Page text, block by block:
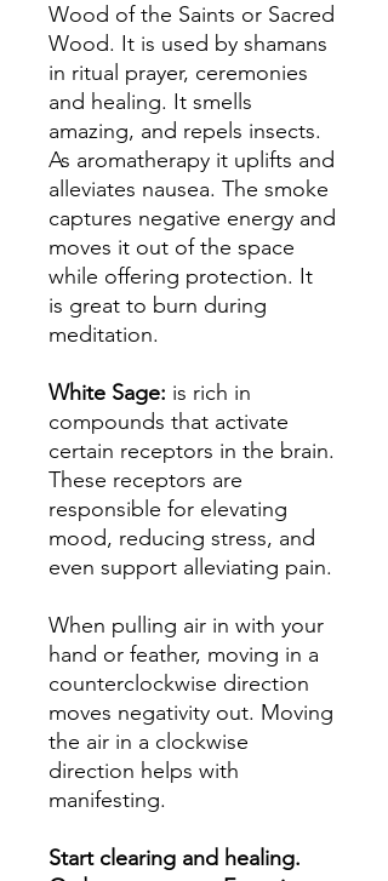
Wood of the Saints or Sacred
Wood. It is used by shamans
in ritual prayer, ceremonies
and healing. It smells
amazing, and repels insects.
As aromatherapy it uplifts and
alleviates nausea. The smoke
captures negative energy and
moves it out of the space
while offering protection. It
is great to burn during
meditation.
White Sage: is rich in
compounds that activate
certain receptors in the brain.
These receptors are
responsible for elevating
mood, reducing stress, and
even support alleviating pain.
When pulling air in with your
hand or feather, moving in a
counterclockwise direction
moves negativity out. Moving
the air in a clockwise
direction helps with
manifesting.
Start clearing and healing.